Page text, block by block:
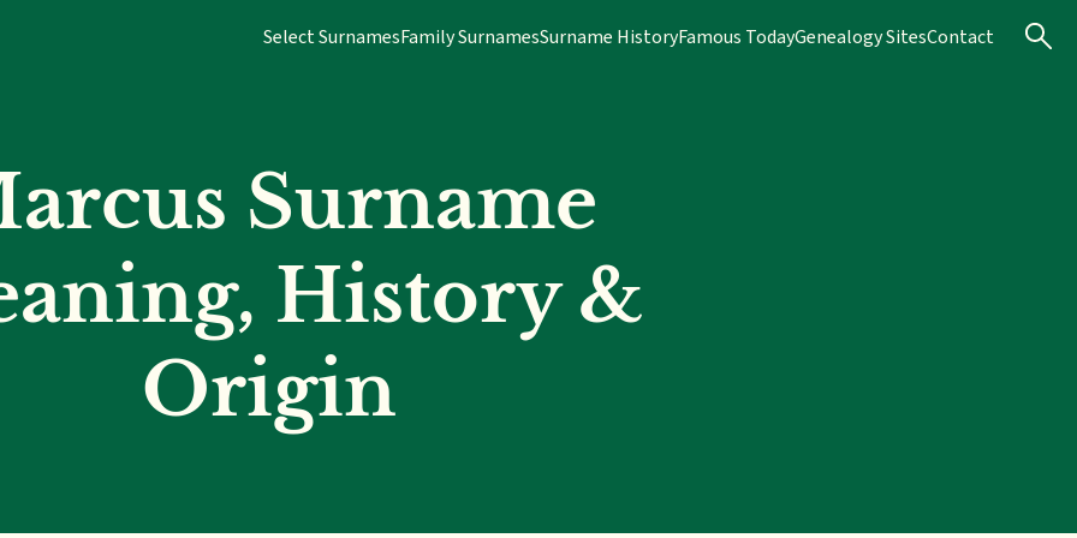
Select SurnamesFamily SurnamesSurname HistoryFamous TodayGenealogy SitesContact
Surname
History &
Origin